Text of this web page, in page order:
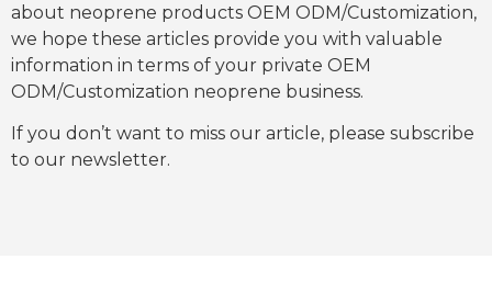
about neoprene products OEM ODM/Customization,
we hope these articles provide you with valuable
information in terms of your private OEM
ODM/Customization neoprene business.
If you don’t want to miss our article, please subscribe
to our newsletter.